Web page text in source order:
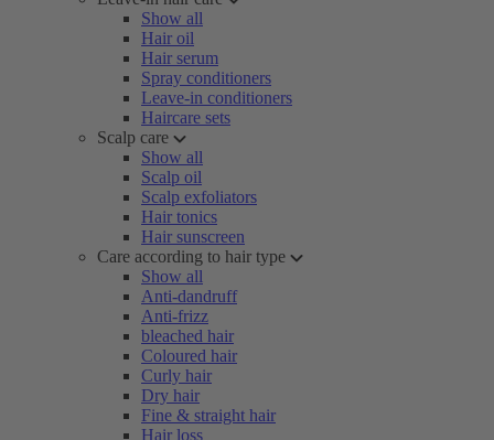
Show all
Hair oil
Hair serum
Spray conditioners
Leave-in conditioners
Haircare sets
Scalp care
Show all
Scalp oil
Scalp exfoliators
Hair tonics
Hair sunscreen
Care according to hair type
Show all
Anti-dandruff
Anti-frizz
bleached hair
Coloured hair
Curly hair
Dry hair
Fine & straight hair
Hair loss